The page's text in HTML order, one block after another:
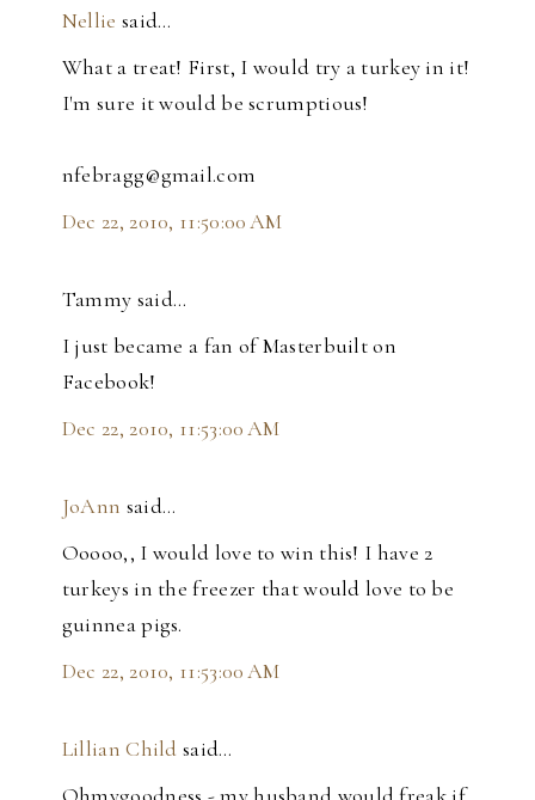
Nellie said…
What a treat! First, I would try a turkey in it!
I'm sure it would be scrumptious!
nfebragg@gmail.com
Dec 22, 2010, 11:50:00 AM
Tammy said…
I just became a fan of Masterbuilt on
Facebook!
Dec 22, 2010, 11:53:00 AM
JoAnn said…
Ooooo,, I would love to win this! I have 2
turkeys in the freezer that would love to be
guinnea pigs.
Dec 22, 2010, 11:53:00 AM
Lillian Child said…